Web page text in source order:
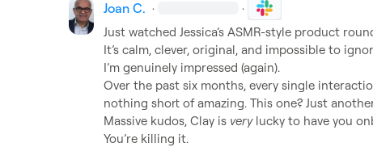
Joan C. · ·
Just watched Jessica’s ASMR-style product
It’s calm, clever, original, and impossible to
I’m genuinely impressed (again).
Over the past six months, every single
nothing short of amazing. This one? Just
Massive kudos, Clay is very lucky to have you
You’re killing it.